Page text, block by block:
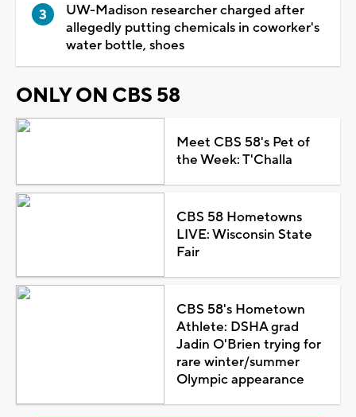
UW-Madison researcher charged after
allegedly putting chemicals in coworker's
water bottle, shoes
ONLY ON CBS 58
Meet CBS 58's Pet of
the Week: T'Challa
CBS 58 Hometowns
LIVE: Wisconsin State
Fair
CBS 58's Hometown
Athlete: DSHA grad
Jadin O'Brien trying for
rare winter/summer
Olympic appearance